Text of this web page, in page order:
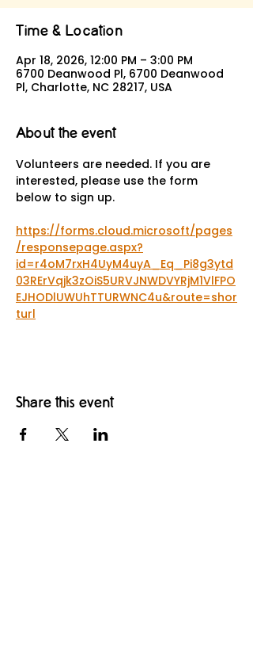
Time & Location
Apr 18, 2026, 12:00 PM – 3:00 PM
6700 Deanwood Pl, 6700 Deanwood
Pl, Charlotte, NC 28217, USA
About the event
Volunteers are needed. If you are
interested, please use the form
below to sign up.
https://forms.cloud.microsoft/pages
/responsepage.aspx?
id=r4oM7rxH4UyM4uyA_Eq_Pi8g3ytd
03RErVqjk3zOiS5URVJNWDVYRjM1VlFPO
EJHODlUWUhTTURWNC4u&route=shor
turl
Share this event